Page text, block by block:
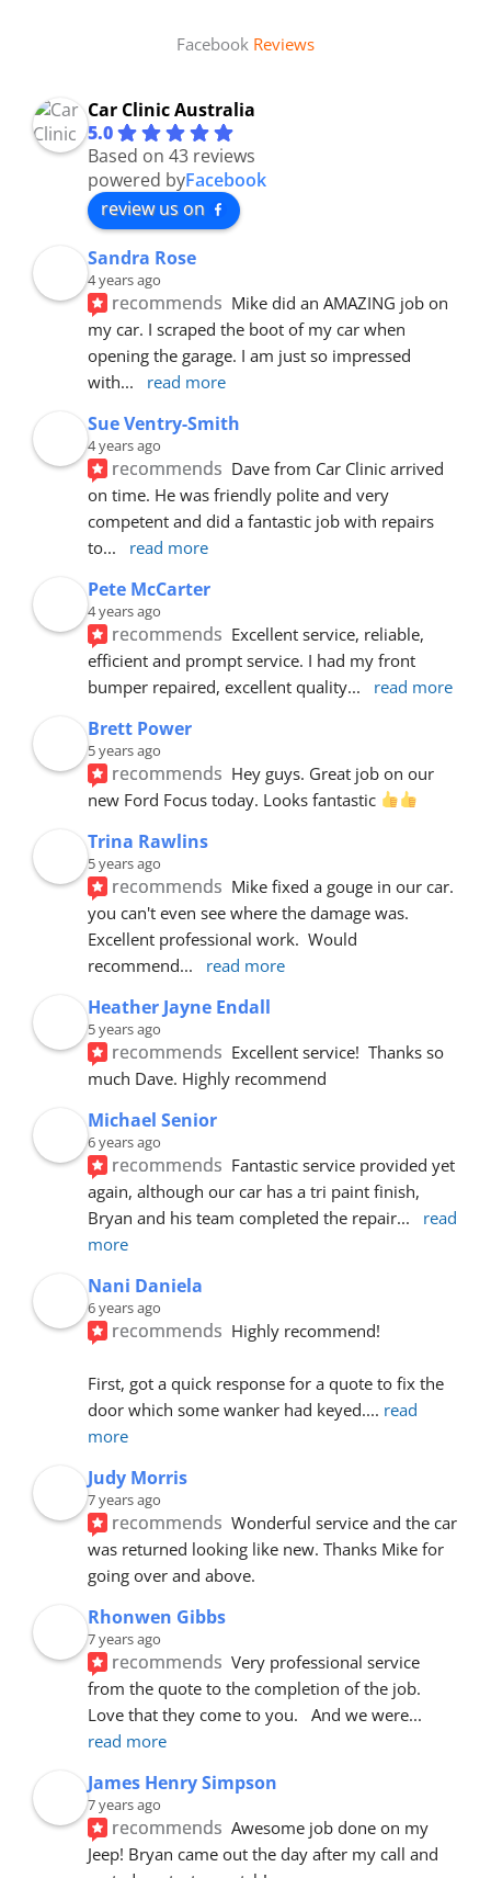
Facebook Reviews
Car Clinic Australia
5.0
Based on 43 reviews
powered byFacebook
review us on
Sandra Rose
4 years ago
recommends Mike did an AMAZING job on
my car. I scraped the boot of my car when
opening the garage. I am just so impressed
with... read more
Sue Ventry-Smith
4 years ago
recommends Dave from Car Clinic arrived
on time. He was friendly polite and very
competent and did a fantastic job with repairs
to... read more
Pete McCarter
4 years ago
recommends Excellent service, reliable,
efficient and prompt service. I had my front
bumper repaired, excellent quality... read more
Brett Power
5 years ago
recommends Hey guys. Great job on our
new Ford Focus today. Looks fantastic
Trina Rawlins
5 years ago
recommends Mike fixed a gouge in our car.
you can't even see where the damage was.
Excellent professional work.  Would
recommend... read more
Heather Jayne Endall
5 years ago
recommends Excellent service!  Thanks so
much Dave. Highly recommend
Michael Senior
6 years ago
recommends Fantastic service provided yet
again, although our car has a tri paint finish,
Bryan and his team completed the repair...
read
more
Nani Daniela
6 years ago
recommends Highly recommend!
First, got a quick response for a quote to fix the
door which some wanker had keyed.... read
more
Judy Morris
7 years ago
recommends Wonderful service and the car
was returned looking like new. Thanks Mike for
going over and above.
Rhonwen Gibbs
7 years ago
recommends Very professional service
from the quote to the completion of the job.
Love that they come to you.   And we were
read more
James Henry Simpson
7 years ago
recommends Awesome job done on my
Jeep! Bryan came out the day after my call and